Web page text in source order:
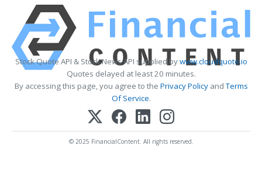
Stock Quote API & Stock News API supplied bywww.cloudquote.io
Quotes delayed at least 20 minutes.
By accessing this page, you agree to the Privacy PolicyandTerms
Of Service.
© 2025 FinancialContent. All rights reserved.